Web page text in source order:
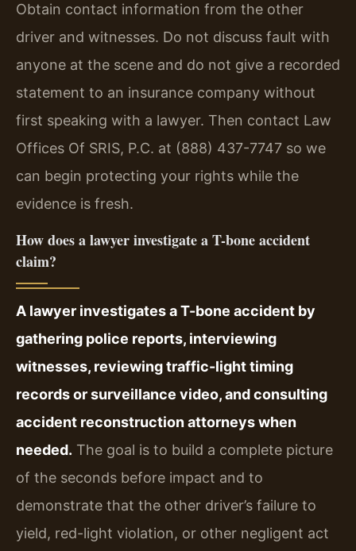
Obtain contact information from the other
driver and witnesses. Do not discuss fault with
anyone at the scene and do not give a recorded
statement to an insurance company without
first speaking with a lawyer. Then contact Law
Offices Of SRIS, P.C. at (888) 437-7747 so we
can begin protecting your rights while the
evidence is fresh.
How does a lawyer investigate a T-bone accident
claim?
A lawyer investigates a T-bone accident by
gathering police reports, interviewing
witnesses, reviewing traffic-light timing
records or surveillance video, and consulting
accident reconstruction attorneys when
needed. The goal is to build a complete picture
of the seconds before impact and to
demonstrate that the other driver’s failure to
yield, red-light violation, or other negligent act